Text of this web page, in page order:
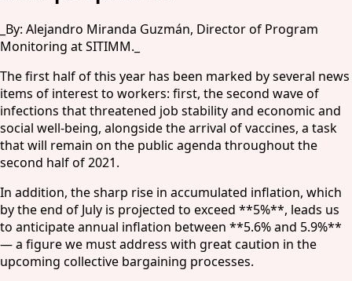
_By: Alejandro Miranda Guzmán, Director of Program
Monitoring at SITIMM._
The first half of this year has been marked by several news
items of interest to workers: first, the second wave of
infections that threatened job stability and economic and
social well-being, alongside the arrival of vaccines, a task
that will remain on the public agenda throughout the
second half of 2021.
In addition, the sharp rise in accumulated inflation, which
by the end of July is projected to exceed **5%**, leads us
to anticipate annual inflation between **5.6% and 5.9%**
— a figure we must address with great caution in the
upcoming collective bargaining processes.